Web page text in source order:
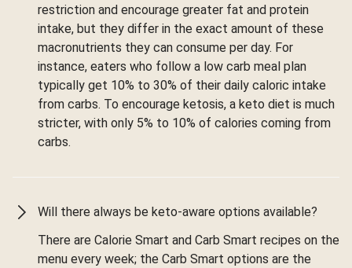
restriction and encourage greater fat and protein
intake, but they differ in the exact amount of these
macronutrients they can consume per day. For
instance, eaters who follow a low carb meal plan
typically get 10% to 30% of their daily caloric intake
from carbs. To encourage ketosis, a keto diet is much
stricter, with only 5% to 10% of calories coming from
carbs.
Will there always be keto-aware options available?
There are Calorie Smart and Carb Smart recipes on the
menu every week; the Carb Smart options are the